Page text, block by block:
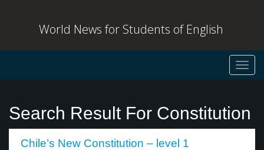
World News for Students of English
Search Result For Constitution
Chile’s New Constitution – level 1